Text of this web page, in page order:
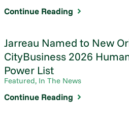
Continue Reading
Jarreau Named to New
CityBusiness 2026
Power List
Featured, In The News
Continue Reading